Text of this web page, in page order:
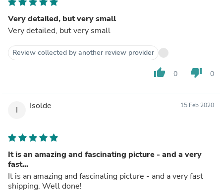
Very detailed, but very small
Very detailed, but very small
Review collected by another review provider
thumb_up 0 thumb_down 0
I Isolde 15 Feb 2020
It is an amazing and fascinating picture - and a very
fast...
It is an amazing and fascinating picture - and a very fast
shipping. Well done!